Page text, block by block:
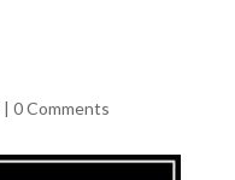
| 0 Comments